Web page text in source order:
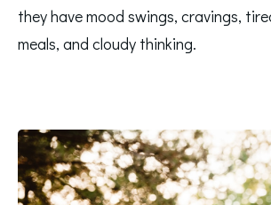
they have mood swings, cravings,
meals, and cloudy thinking.